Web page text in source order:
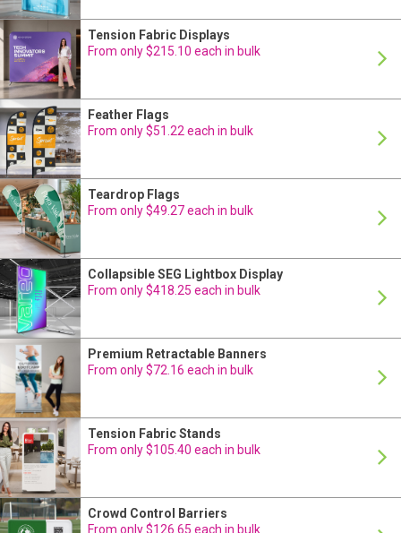
24 Hour Production
24 Hour Production
24 Hour Production
24 Hour Production
24 Hour Production
24 Hour Production
Tension Fabric Displays
From only $215.10 each in bulk
24 Hour Production
Feather Flags
From only $51.22 each in bulk
Teardrop Flags
From only $49.27 each in bulk
Collapsible SEG Lightbox Display
From only $418.25 each in bulk
Premium Retractable Banners
From only $72.16 each in bulk
Tension Fabric Stands
From only $105.40 each in bulk
Crowd Control Barriers
From only $126.65 each in bulk